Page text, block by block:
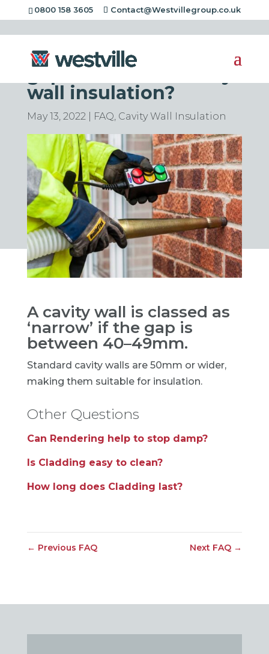
0800 158 3605 Contact@Westvillegroup.co.uk
What is the minimum
gap needed for cavity
wall insulation?
May 13, 2022| FAQ, Cavity Wall Insulation
A cavity wall is classed as
‘narrow’ if the gap is
between 40–49mm.
Standard cavity walls are 50mm or wider,
making them suitable for insulation.
Other Questions
Can Rendering help to stop damp?
Is Cladding easy to clean?
How long does Cladding last?
← Previous FAQ Next FAQ →